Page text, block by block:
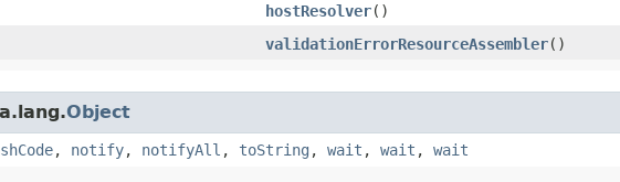
hostResolver()
validationErrorResourceAssembler()
Object
, notify, notifyAll , toString , wait , wait , wait